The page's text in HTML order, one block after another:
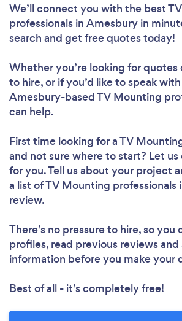
We’ll connect you with the best
professionals in Amesbury in
search and get free quotes today!
Whether you’re looking for quotes
to hire, or if you’d like to speak
Amesbury-based TV Mounting
can help.
First time looking for a TV
and not sure where to start? Let
for you. Tell us about your project
a list of TV Mounting professionals
review.
There’s no pressure to hire, so you
profiles, read previous reviews and
information before you make your
Best of all - it’s completely free!